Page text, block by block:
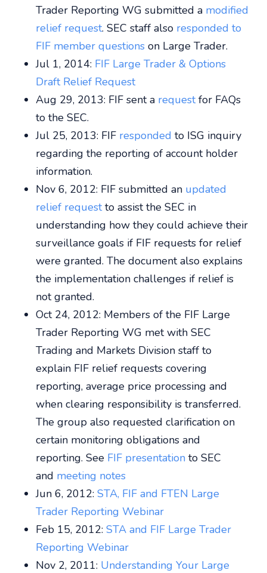
Trader Reporting WG submitted a modified
relief request. SEC staff also responded to
FIF member questions on Large Trader.
Jul 1, 2014: FIF Large Trader & Options
Draft Relief Request
Aug 29, 2013: FIF sent a requestfor FAQs
to the SEC.
Jul 25, 2013: FIF responded to ISG inquiry
regarding the reporting of account holder
information.
Nov 6, 2012: FIF submitted an updated
relief requestto assist the SEC in
understanding how they could achieve their
surveillance goals if FIF requests for relief
were granted. The document also explains
the implementation challenges if relief is
not granted.
Oct 24, 2012: Members of the FIF Large
Trader Reporting WG met with SEC
Trading and Markets Division staff to
explain FIF relief requests covering
reporting, average price processing and
when clearing responsibility is transferred.
The group also requested clarification on
certain monitoring obligations and
reporting. See FIF presentation to SEC
and meeting notes
Jun 6, 2012: STA, FIF and FTEN Large
Trader Reporting Webinar
Feb 15, 2012: STA and FIF Large Trader
Reporting Webinar
Nov 2, 2011: Understanding Your Large